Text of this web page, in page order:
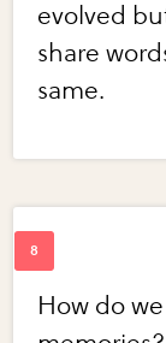
evolved
share
same.
How do